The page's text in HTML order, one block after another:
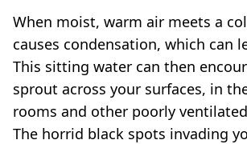
When moist, warm air meets a
causes condensation, which can
This sitting water can then
sprout across your surfaces, in
rooms and other poorly
The horrid black spots invading